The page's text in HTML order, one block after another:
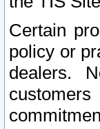
Certain
policy or
dealers.